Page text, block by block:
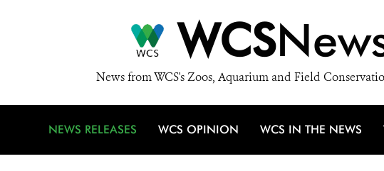
WCS
News from WCS's Zoos, Aquarium and Field
NEWS RELEASES WCS OPINION WCS IN THE NEWS